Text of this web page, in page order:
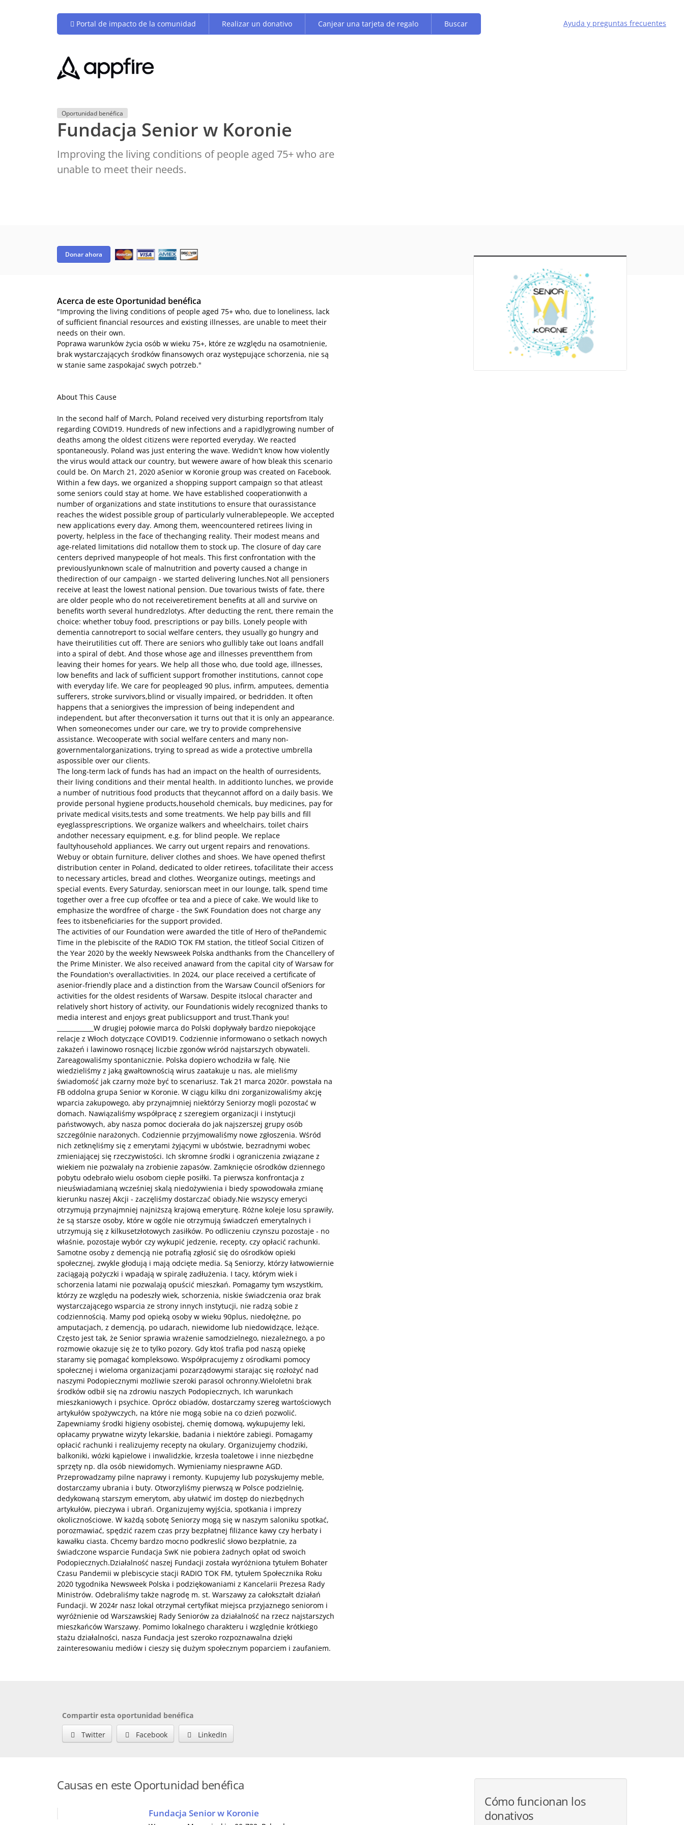
Portal de impacto de la comunidad Realizar un donativo Canjear una tarjeta de regalo Buscar Ayuda y preguntas frecuentes
Oportunidad benéfica
Fundacja Senior w Koronie
Improving the living conditions of people aged 75+ who are
unable to meet their needs.
Donar ahora
Acerca de este Oportunidad benéfica
"Improving the living conditions of people aged 75+ who, due to loneliness, lack
of sufficient financial resources and existing illnesses, are unable to meet their
needs on their own.
Poprawa warunków życia osób w wieku 75+, które ze względu na osamotnienie,
brak wystarczających środków finansowych oraz występujące schorzenia, nie są
w stanie same zaspokajać swych potrzeb."
About This Cause
In the second half of March, Poland received very disturbing reportsfrom Italy
regarding COVID19. Hundreds of new infections and a rapidlygrowing number of
deaths among the oldest citizens were reported everyday. We reacted
spontaneously. Poland was just entering the wave. Wedidn't know how violently
the virus would attack our country, but wewere aware of how bleak this scenario
could be. On March 21, 2020 aSenior w Koronie group was created on Facebook.
Within a few days, we organized a shopping support campaign so that atleast
some seniors could stay at home. We have established cooperationwith a
number of organizations and state institutions to ensure that ourassistance
reaches the widest possible group of particularly vulnerablepeople. We accepted
new applications every day. Among them, weencountered retirees living in
poverty, helpless in the face of thechanging reality. Their modest means and
age-related limitations did notallow them to stock up. The closure of day care
centers deprived manypeople of hot meals. This first confrontation with the
previouslyunknown scale of malnutrition and poverty caused a change in
thedirection of our campaign - we started delivering lunches.Not all pensioners
receive at least the lowest national pension. Due tovarious twists of fate, there
are older people who do not receiveretirement benefits at all and survive on
benefits worth several hundredzlotys. After deducting the rent, there remain the
choice: whether tobuy food, prescriptions or pay bills. Lonely people with
dementia cannotreport to social welfare centers, they usually go hungry and
have theirutilities cut off. There are seniors who gullibly take out loans andfall
into a spiral of debt. And those whose age and illnesses preventthem from
leaving their homes for years. We help all those who, due toold age, illnesses,
low benefits and lack of sufficient support fromother institutions, cannot cope
with everyday life. We care for peopleaged 90 plus, infirm, amputees, dementia
sufferers, stroke survivors,blind or visually impaired, or bedridden. It often
happens that a seniorgives the impression of being independent and
independent, but after theconversation it turns out that it is only an appearance.
When someonecomes under our care, we try to provide comprehensive
assistance. Wecooperate with social welfare centers and many non-
governmentalorganizations, trying to spread as wide a protective umbrella
aspossible over our clients.
The long-term lack of funds has had an impact on the health of ourresidents,
their living conditions and their mental health. In additionto lunches, we provide
a number of nutritious food products that theycannot afford on a daily basis. We
provide personal hygiene products,household chemicals, buy medicines, pay for
private medical visits,tests and some treatments. We help pay bills and fill
eyeglassprescriptions. We organize walkers and wheelchairs, toilet chairs
andother necessary equipment, e.g. for blind people. We replace
faultyhousehold appliances. We carry out urgent repairs and renovations.
Webuy or obtain furniture, deliver clothes and shoes. We have opened thefirst
distribution center in Poland, dedicated to older retirees, tofacilitate their access
to necessary articles, bread and clothes. Weorganize outings, meetings and
special events. Every Saturday, seniorscan meet in our lounge, talk, spend time
together over a free cup ofcoffee or tea and a piece of cake. We would like to
emphasize the wordfree of charge - the SwK Foundation does not charge any
fees to itsbeneficiaries for the support provided.
The activities of our Foundation were awarded the title of Hero of thePandemic
Time in the plebiscite of the RADIO TOK FM station, the titleof Social Citizen of
the Year 2020 by the weekly Newsweek Polska andthanks from the Chancellery of
the Prime Minister. We also received anaward from the capital city of Warsaw for
the Foundation's overallactivities. In 2024, our place received a certificate of
asenior-friendly place and a distinction from the Warsaw Council ofSeniors for
activities for the oldest residents of Warsaw. Despite itslocal character and
relatively short history of activity, our Foundationis widely recognized thanks to
media interest and enjoys great publicsupport and trust.Thank you!
____________W drugiej połowie marca do Polski dopływały bardzo niepokojące
relacje z Włoch dotyczące COVID19. Codziennie informowano o setkach nowych
zakażeń i lawinowo rosnącej liczbie zgonów wśród najstarszych obywateli.
Zareagowaliśmy spontanicznie. Polska dopiero wchodziła w falę. Nie
wiedzieliśmy z jaką gwałtownością wirus zaatakuje u nas, ale mieliśmy
świadomość jak czarny może być to scenariusz. Tak 21 marca 2020r. powstała na
FB oddolna grupa Senior w Koronie. W ciągu kilku dni zorganizowaliśmy akcję
wparcia zakupowego, aby przynajmniej niektórzy Seniorzy mogli pozostać w
domach. Nawiązaliśmy współpracę z szeregiem organizacji i instytucji
państwowych, aby nasza pomoc docierała do jak najszerszej grupy osób
szczególnie narażonych. Codziennie przyjmowaliśmy nowe zgłoszenia. Wśród
nich zetknęliśmy się z emerytami żyjącymi w ubóstwie, bezradnymi wobec
zmieniającej się rzeczywistości. Ich skromne środki i ograniczenia związane z
wiekiem nie pozwalały na zrobienie zapasów. Zamknięcie ośrodków dziennego
pobytu odebrało wielu osobom ciepłe posiłki. Ta pierwsza konfrontacja z
nieuświadamianą wcześniej skalą niedożywienia i biedy spowodowała zmianę
kierunku naszej Akcji - zaczęliśmy dostarczać obiady.Nie wszyscy emeryci
otrzymują przynajmniej najniższą krajową emeryturę. Różne koleje losu sprawiły,
że są starsze osoby, które w ogóle nie otrzymują świadczeń emerytalnych i
utrzymują się z kilkusetzłotowych zasiłków. Po odliczeniu czynszu pozostaje - no
właśnie, pozostaje wybór czy wykupić jedzenie, recepty, czy opłacić rachunki.
Samotne osoby z demencją nie potrafią zgłosić się do ośrodków opieki
społecznej, zwykle głodują i mają odcięte media. Są Seniorzy, którzy łatwowiernie
zaciągają pożyczki i wpadają w spiralę zadłużenia. I tacy, którym wiek i
schorzenia latami nie pozwalają opuścić mieszkań. Pomagamy tym wszystkim,
którzy ze względu na podeszły wiek, schorzenia, niskie świadczenia oraz brak
wystarczającego wsparcia ze strony innych instytucji, nie radzą sobie z
codziennością. Mamy pod opieką osoby w wieku 90plus, niedołężne, po
amputacjach, z demencją, po udarach, niewidome lub niedowidzące, leżące.
Często jest tak, że Senior sprawia wrażenie samodzielnego, niezależnego, a po
rozmowie okazuje się że to tylko pozory. Gdy ktoś trafia pod naszą opiekę
staramy się pomagać kompleksowo. Współpracujemy z ośrodkami pomocy
społecznej i wieloma organizacjami pozarządowymi starając się rozłożyć nad
naszymi Podopiecznymi możliwie szeroki parasol ochronny.Wieloletni brak
środków odbił się na zdrowiu naszych Podopiecznych, Ich warunkach
mieszkaniowych i psychice. Oprócz obiadów, dostarczamy szereg wartościowych
artykułów spożywczych, na które nie mogą sobie na co dzień pozwolić.
Zapewniamy środki higieny osobistej, chemię domową, wykupujemy leki,
opłacamy prywatne wizyty lekarskie, badania i niektóre zabiegi. Pomagamy
opłacić rachunki i realizujemy recepty na okulary. Organizujemy chodziki,
balkoniki, wózki kąpielowe i inwalidzkie, krzesła toaletowe i inne niezbędne
sprzęty np. dla osób niewidomych. Wymieniamy niesprawne AGD.
Przeprowadzamy pilne naprawy i remonty. Kupujemy lub pozyskujemy meble,
dostarczamy ubrania i buty. Otworzyliśmy pierwszą w Polsce podzielnię,
dedykowaną starszym emerytom, aby ułatwić im dostęp do niezbędnych
artykułów, pieczywa i ubrań. Organizujemy wyjścia, spotkania i imprezy
okolicznościowe. W każdą sobotę Seniorzy mogą się w naszym saloniku spotkać,
porozmawiać, spędzić razem czas przy bezpłatnej filiżance kawy czy herbaty i
kawałku ciasta. Chcemy bardzo mocno podkreslić słowo bezpłatnie, za
świadczone wsparcie Fundacja SwK nie pobiera żadnych opłat od swoich
Podopiecznych.Działalność naszej Fundacji została wyróżniona tytułem Bohater
Czasu Pandemii w plebiscycie stacji RADIO TOK FM, tytułem Społecznika Roku
2020 tygodnika Newsweek Polska i podziękowaniami z Kancelarii Prezesa Rady
Ministrów. Odebraliśmy także nagrodę m. st. Warszawy za całokształt działań
Fundacji. W 2024r nasz lokal otrzymał certyfikat miejsca przyjaznego seniorom i
wyróżnienie od Warszawskiej Rady Seniorów za działalność na rzecz najstarszych
mieszkańców Warszawy. Pomimo lokalnego charakteru i względnie krótkiego
stażu działalności, nasza Fundacja jest szeroko rozpoznawalna dzięki
zainteresowaniu mediów i cieszy się dużym społecznym poparciem i zaufaniem.
Compartir esta oportunidad benéfica
Twitter
Facebook LinkedIn
Causas en este Oportunidad benéfica
Fundacja Senior w Koronie
Cómo funcionan los
donativos